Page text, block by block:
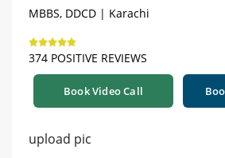
MBBS, DDCD | Karachi
374 POSITIVE REVIEWS
Book Video Call
upload pic